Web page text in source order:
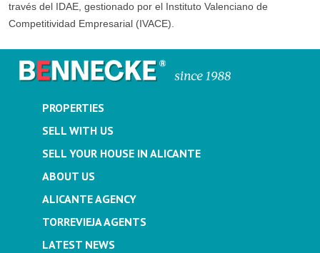
través del IDAE, gestionado por el Instituto Valenciano de
Competitividad Empresarial (IVACE).
PROPERTIES
SELL WITH US
SELL YOUR HOUSE IN ALICANTE
ABOUT US
ALICANTE AGENCY
TORREVIEJA AGENTS
LATEST NEWS